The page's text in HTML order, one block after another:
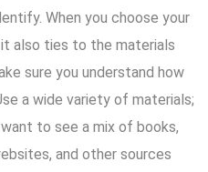
When you choose your
also ties to the materials
sure you understand how
a wide variety of materials;
to see a mix of books,
and other sources